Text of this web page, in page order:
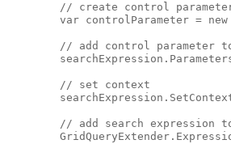
// create control
var controlParameter =
// add control parameter
        // set context
// add search expression